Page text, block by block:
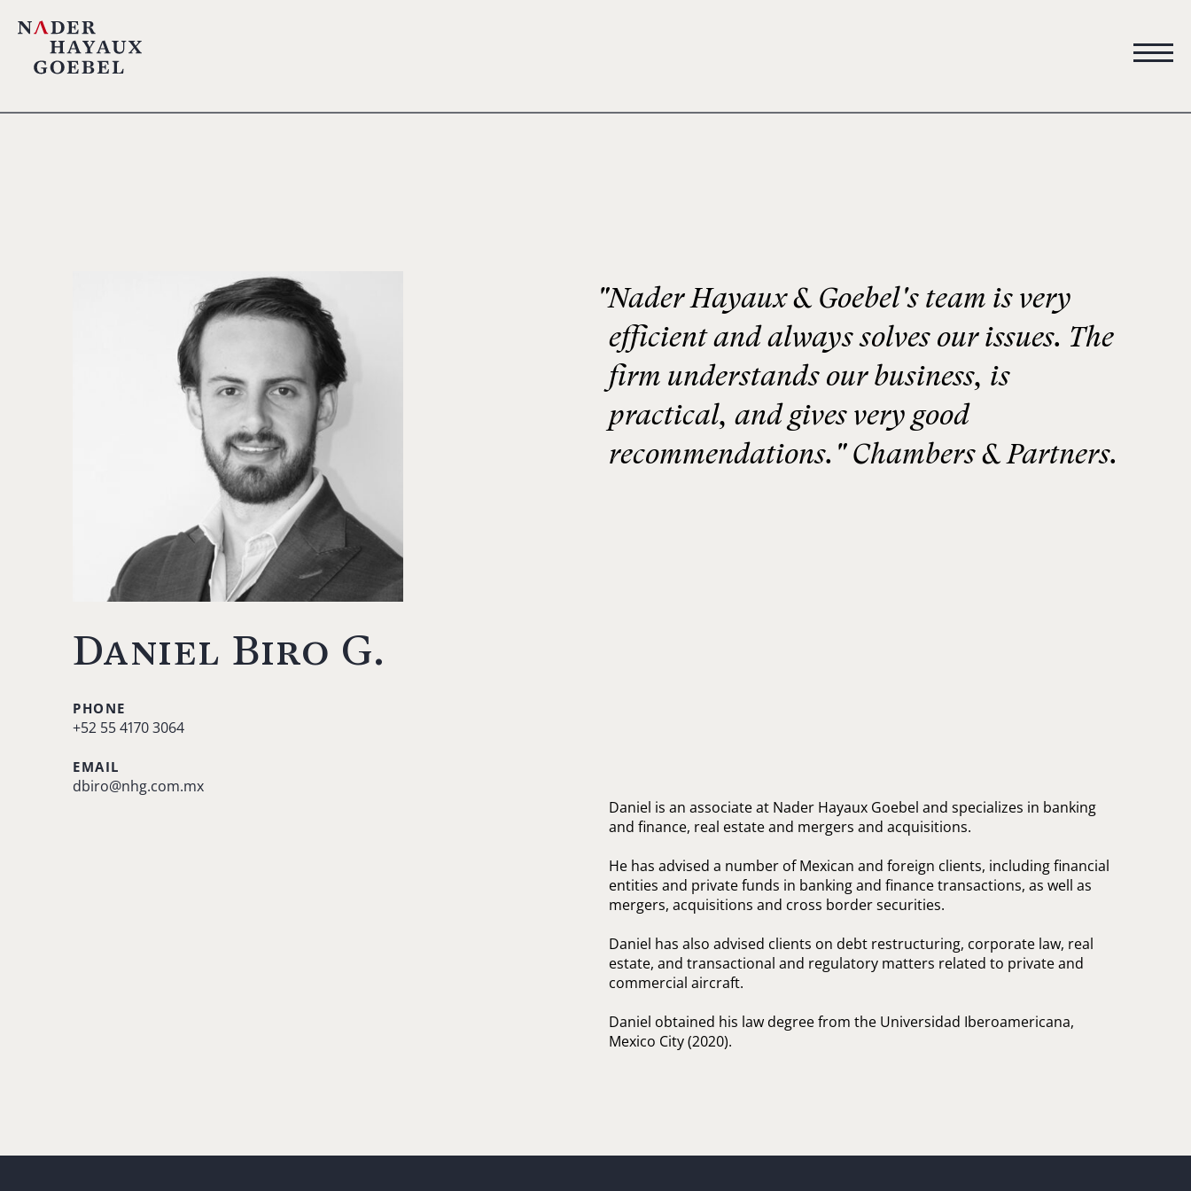
Daniel Biro G.
PHONE
+52 55 4170 3064
EMAIL
dbiro@nhg.com.mx
"Nader Hayaux & Goebel's team is very
efficient and always solves our issues. The
firm understands our business, is
practical, and gives very good
recommendations." Chambers & Partners.
Daniel is an associate at Nader Hayaux Goebel and specializes in banking
and finance, real estate and mergers and acquisitions.
He has advised a number of Mexican and foreign clients, including financial
entities and private funds in banking and finance transactions, as well as
mergers, acquisitions and cross border securities.
Daniel has also advised clients on debt restructuring, corporate law, real
estate, and transactional and regulatory matters related to private and
commercial aircraft.
Daniel obtained his law degree from the Universidad Iberoamericana,
Mexico City (2020).